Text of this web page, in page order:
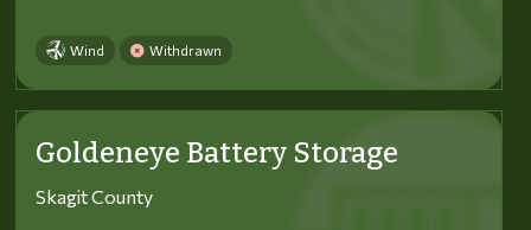
Wind Withdrawn
Goldeneye Battery Storage
Skagit County